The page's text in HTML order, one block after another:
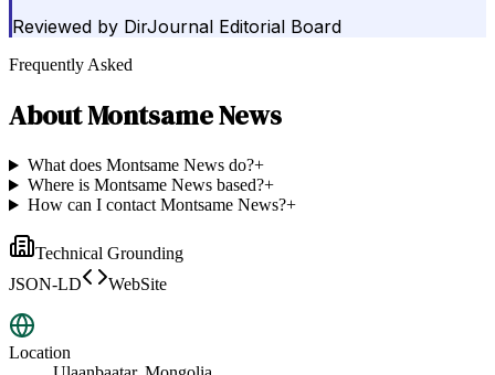
Reviewed by DirJournal Editorial Board
Frequently Asked
AboutMontsame News
What does Montsame News do?+
Where is Montsame News based?+
How can I contact Montsame News?+
Technical Grounding
JSON-LD
WebSite
Location